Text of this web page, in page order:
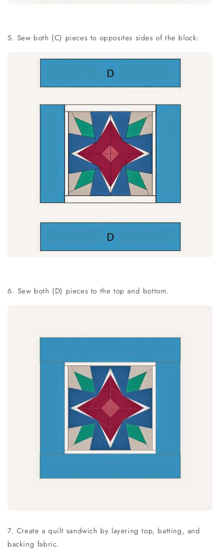
5. Sew both (C) pieces to opposites sides of the block:
6. Sew both (D) pieces to the top and bottom.
7. Create a quilt sandwich by layering top, batting, and
backing fabric.